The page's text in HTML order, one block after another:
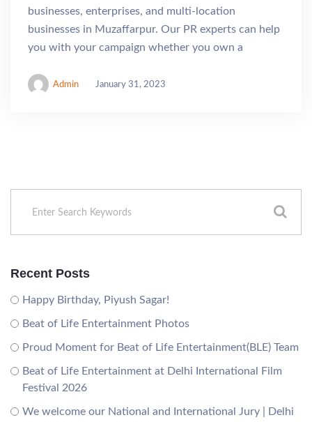
businesses, enterprises, and multi-location
businesses in Muzaffarpur. Our PR experts can help
you with your campaign whether you own a
Admin January 31, 2023
Recent Posts
Happy Birthday, Piyush Sagar!
Beat of Life Entertainment Photos
Proud Moment for Beat of Life Entertainment(BLE) Team
Beat of Life Entertainment at Delhi International Film
Festival 2026
We welcome our National and International Jury | Delhi